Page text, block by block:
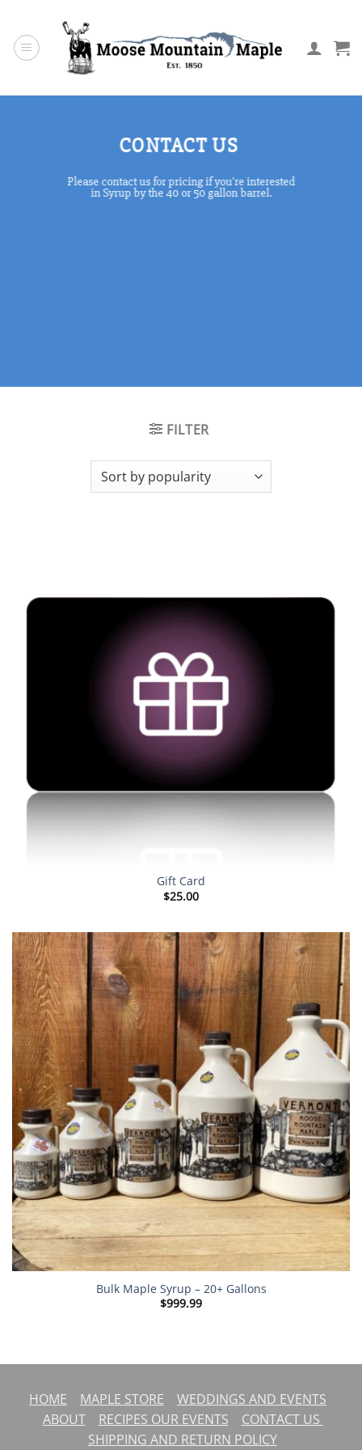
content
CONTACT US
Please contact us for pricing if you're interested
in Syrup by the 40 or 50 gallon barrel.
FILTER
Gift Card
$25.00
Bulk Maple Syrup – 20+ Gallons
$999.99
HOME MAPLE STORE
WEDDINGS AND EVENTS
ABOUT
RECIPES OUR EVENTS
CONTACT US
SHIPPING AND RETURN POLICY